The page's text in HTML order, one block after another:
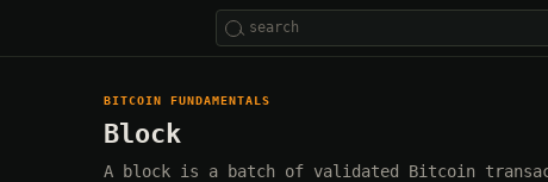
BITCOIN FUNDAMENTALS
Block
A block is a batch of validated Bitcoin